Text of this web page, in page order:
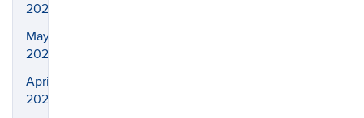
2020
May
2020
April
2020